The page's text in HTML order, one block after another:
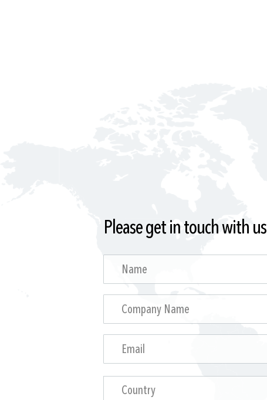
Please get in touch with us
Country